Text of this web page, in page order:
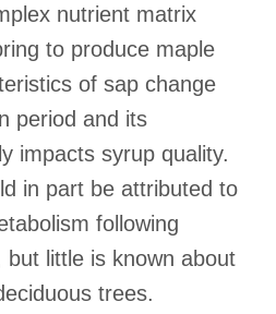
nutrient matrix
to produce maple
of sap change
period and its
impacts syrup quality.
in part be attributed to
following
little is known about
trees.